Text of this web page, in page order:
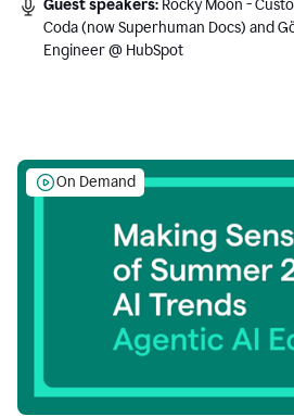
Guest speakers: Rocky Moon -
Coda (now Superhuman Docs) and
Engineer @ HubSpot
On Demand